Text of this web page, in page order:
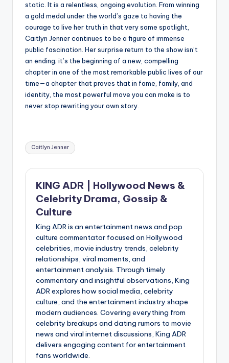
static. It is a relentless, ongoing evolution. From winning
a gold medal under the world’s gaze to having the
courage to live her truth in that very same spotlight,
Caitlyn Jenner continues to be a figure of immense
public fascination. Her surprise return to the show isn’t
an ending; it’s the beginning of a new, compelling
chapter in one of the most remarkable public lives of our
time—a chapter that proves that in fame, family, and
identity, the most powerful move you can make is to
never stop rewriting your own story.
Tags:
Caitlyn Jenner
KING ADR | Hollywood News &
Celebrity Drama, Gossip &
Culture
King ADR is an entertainment news and pop
culture commentator focused on Hollywood
celebrities, movie industry trends, celebrity
relationships, viral moments, and
entertainment analysis. Through timely
commentary and insightful observations, King
ADR explores how social media, celebrity
culture, and the entertainment industry shape
modern audiences. Covering everything from
celebrity breakups and dating rumors to movie
news and viral internet discussions, King ADR
delivers engaging content for entertainment
fans worldwide.